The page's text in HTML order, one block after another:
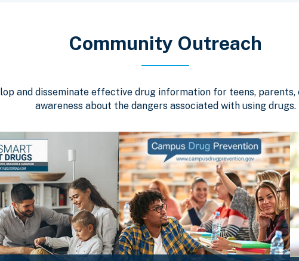
Community Outreach
and disseminate effective drug information for teens,
awareness about the dangers associated with using drugs.